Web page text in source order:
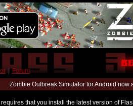
| Forum
Zombie Outbreak Simulator for Android
that you install the latest version of